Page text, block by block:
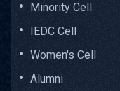
Minority Cell
IEDC Cell
Women's Cell
Alumni